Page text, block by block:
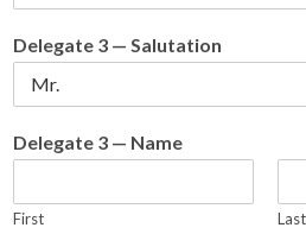
Delegate 3 — Salutation
Delegate 3 — Name
First Last